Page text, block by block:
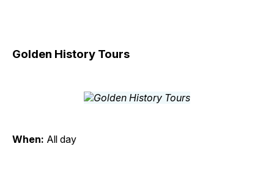
Golden History Tours
When: All day